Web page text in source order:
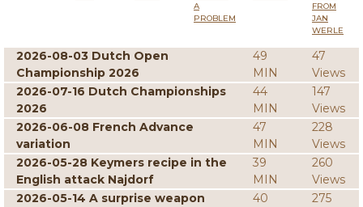
A
PROBLEM
FROM
JAN
WERLE
2026-08-03 Dutch Open
Championship 2026
49
MIN
47
Views
2026-07-16 Dutch Championships
2026
44
MIN
147
Views
2026-06-08 French Advance
variation
47
MIN
228
Views
2026-05-28 Keymers recipe in the
English attack Najdorf
39
MIN
260
Views
2026-05-14 A surprise weapon
40
275